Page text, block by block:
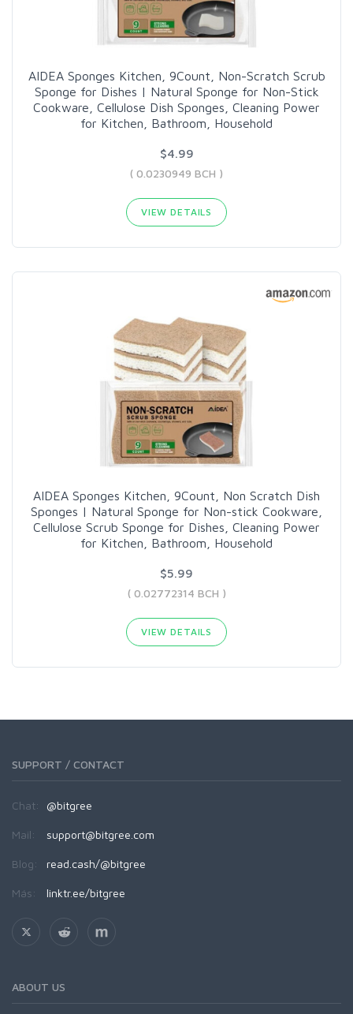
AIDEA Sponges Kitchen, 9Count, Non-Scratch Scrub
Sponge for Dishes | Natural Sponge for Non-Stick
Cookware, Cellulose Dish Sponges, Cleaning Power
for Kitchen, Bathroom, Household
$4.99
( 0.0230949 BCH )
VIEW DETAILS
AIDEA Sponges Kitchen, 9Count, Non Scratch Dish
Sponges | Natural Sponge for Non-stick Cookware,
Cellulose Scrub Sponge for Dishes, Cleaning Power
for Kitchen, Bathroom, Household
$5.99
( 0.02772314 BCH )
VIEW DETAILS
SUPPORT / CONTACT
Chat: @bitgree
Mail: support@bitgree.com
Blog: read.cash/@bitgree
Más: linktr.ee/bitgree
ABOUT US